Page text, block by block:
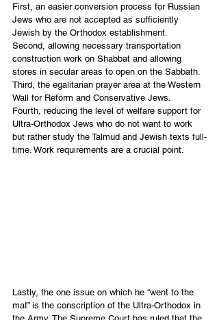
First, an easier conversion process for Russian
Jews who are not accepted as sufficiently
Jewish by the Orthodox establishment.
Second, allowing necessary transportation
construction work on Shabbat and allowing
stores in secular areas to open on the Sabbath.
Third, the egalitarian prayer area at the Western
Wall for Reform and Conservative Jews.
Fourth, reducing the level of welfare support for
Ultra-Orthodox Jews who do not want to work
but rather study the Talmud and Jewish texts full-
time. Work requirements are a crucial point.
Lastly, the one issue on which he “went to the
mat” is the conscription of the Ultra-Orthodox in